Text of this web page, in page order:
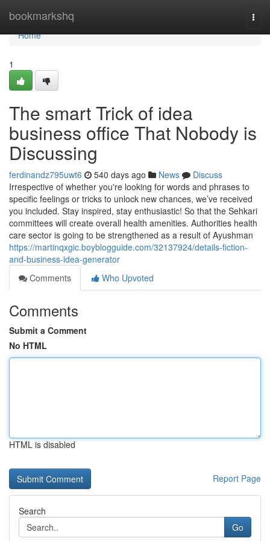
bookmarkshq
Home
Home
1
The smart Trick of idea
business office That Nobody is
Discussing
ferdinandz795uwt6 540 days ago News
Discuss
Irrespective of whether you're looking for words and phrases to
specific feelings or tricks to unlock new chances, we’ve received
you included. Stay inspired, stay enthusiastic! So that the Sehkari
committees will create overall health amenities. Authorities health
care sector is going to be strengthened as a result of Ayushman
https://martinqxgic.boyblogguide.com/32137924/details-fiction-
and-business-idea-generator
Comments
Who Upvoted
Comments
Submit a Comment
No HTML
HTML is disabled
Report Page
Search
Go